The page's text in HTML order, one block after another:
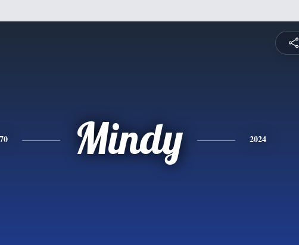
Mindy 2024